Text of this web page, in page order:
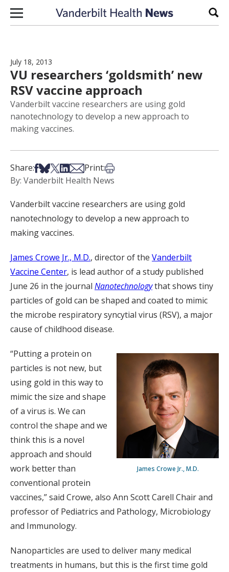
Skip to content
July 18, 2013
VU researchers ‘goldsmith’ new
RSV vaccine approach
Vanderbilt vaccine researchers are using gold
nanotechnology to develop a new approach to
making vaccines.
Share:Share on Facebook
Share on Bsky
Share on X
Share on LinkedIn
Share via Email
Print:Print this article
By: Vanderbilt Health News
Vanderbilt vaccine researchers are using gold
nanotechnology to develop a new approach to
making vaccines.
James Crowe Jr., M.D., director of the Vanderbilt
Vaccine Center, is lead author of a study published
June 26 in the journal Nanotechnologythat shows tiny
particles of gold can be shaped and coated to mimic
the microbe respiratory syncytial virus (RSV), a major
cause of childhood disease.
James Crowe Jr., M.D.
“Putting a protein on
particles is not new, but
using gold in this way to
mimic the size and shape
of a virus is. We can
control the shape and we
think this is a novel
approach and should
work better than
conventional protein
vaccines,” said Crowe, also Ann Scott Carell Chair and
professor of Pediatrics and Pathology, Microbiology
and Immunology.
Nanoparticles are used to deliver many medical
treatments in humans, but this is the first time gold